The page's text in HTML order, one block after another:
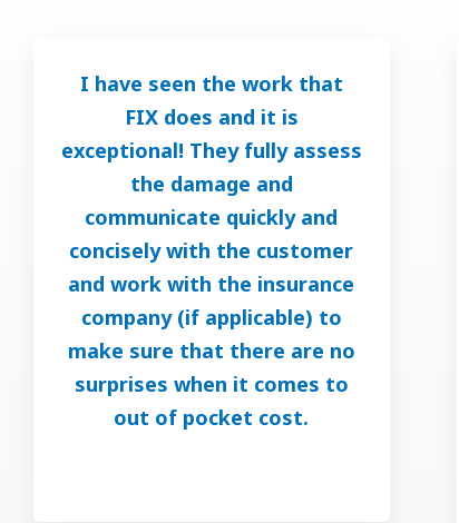
I have seen the work that
FIX does and it is
exceptional! They fully assess
the damage and
communicate quickly and
concisely with the customer
and work with the insurance
company (if applicable) to
make sure that there are no
surprises when it comes to
out of pocket cost.